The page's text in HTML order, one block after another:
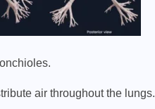
air throughout the lungs.